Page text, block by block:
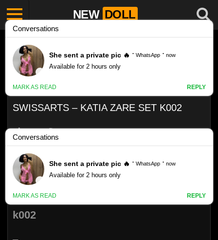
NEW DOLL
SWISSARTS – KATIA ZARE SET K002
VIEWS
0% 0 0
SwissArts – Katia Zare Set
k002